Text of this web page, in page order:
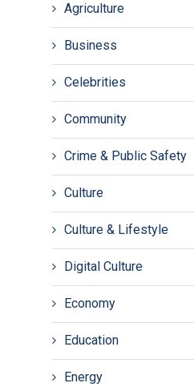
Agriculture
Business
Celebrities
Community
Crime & Public Safety
Culture
Culture & Lifestyle
Digital Culture
Economy
Education
Energy